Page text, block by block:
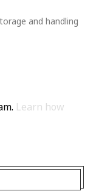
and handling
Learn how